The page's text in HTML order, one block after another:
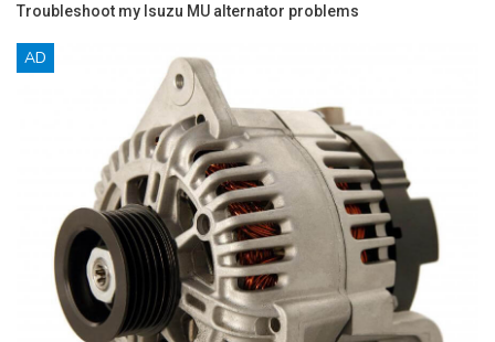
Troubleshoot my Isuzu MU alternator problems
AD